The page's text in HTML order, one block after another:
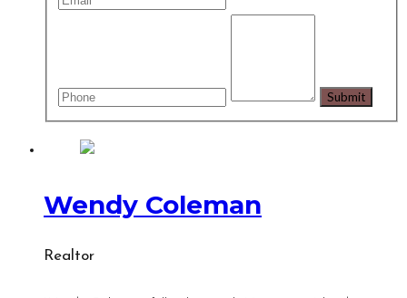
Wendy Coleman
Realtor